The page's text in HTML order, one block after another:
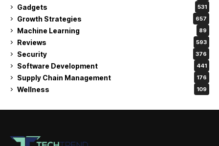
Gadgets 531
Growth Strategies 657
Machine Learning 89
Reviews 593
Security 376
Software Development 441
Supply Chain Management 176
Wellness 109